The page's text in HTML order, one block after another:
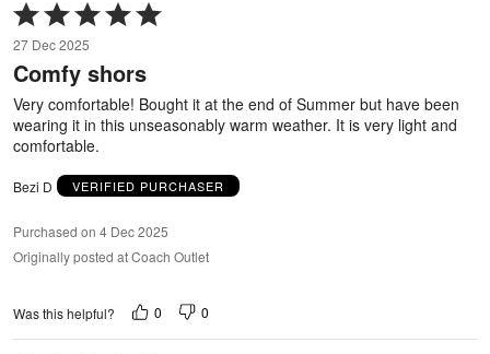
Rated
5
out
of
5
27 Dec 2025
Comfy shors
Very comfortable! Bought it at the end of Summer but have been
wearing it in this unseasonably warm weather. It is very light and
comfortable.
Bezi D VERIFIED PURCHASER
Purchased on 4 Dec 2025
Originally posted at Coach Outlet
Was this helpful? 0 0